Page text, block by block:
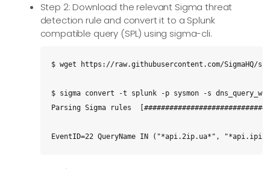
Step 2: Download the relevant Sigma threat
detection rule and convert it to a Splunk
compatible query (SPL) using sigma-cli.
$ wget https://raw.githubusercontent.com/SigmaHQ/
$ sigma convert -t splunk -p sysmon -s
Parsing Sigma rules
EventID=22 QueryName IN ("*api.2ip.ua*",